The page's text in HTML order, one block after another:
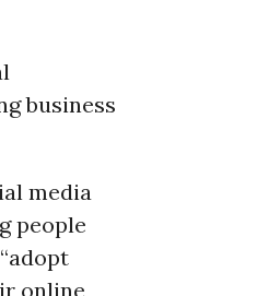
business
media
people
online